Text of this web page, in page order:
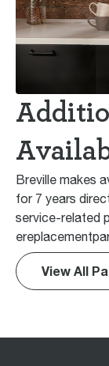
Breville makes
for 7 years
service-related
View All